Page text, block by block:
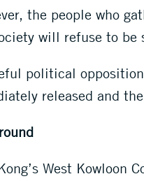
the people who
will refuse to be
political
released and
West